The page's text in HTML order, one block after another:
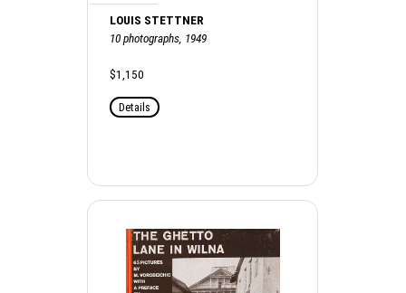
LOUIS STETTNER
10 photographs, 1949
$1,150
Details